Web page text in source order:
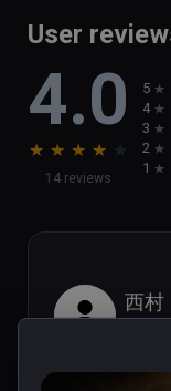
game
- Brand new
the local population
- Discover new
Tribal Legends
User
4.0
★ ★ ★ ★ ★
14 reviews
5
4
3
2
1
西村
Aug 29, 2023